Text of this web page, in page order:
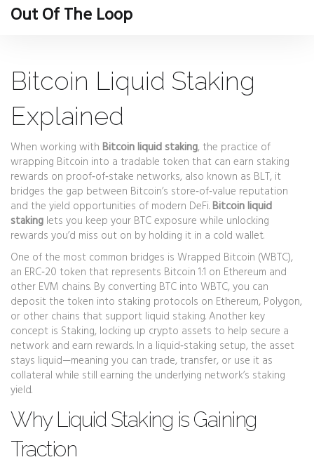
Out Of The Loop
Bitcoin Liquid Staking
Explained
When working with Bitcoin liquid staking, the practice of
wrapping Bitcoin into a tradable token that can earn staking
rewards on proof‑of‑stake networks, also known as BLT, it
bridges the gap between Bitcoin’s store‑of‑value reputation
and the yield opportunities of modern DeFi.Bitcoin liquid
staking lets you keep your BTC exposure while unlocking
rewards you’d miss out on by holding it in a cold wallet.
One of the most common bridges is Wrapped Bitcoin (WBTC),
an ERC‑20 token that represents Bitcoin 1:1 on Ethereum and
other EVM chains. By converting BTC into WBTC, you can
deposit the token into staking protocols on Ethereum, Polygon,
or other chains that support liquid staking. Another key
concept is Staking, locking up crypto assets to help secure a
network and earn rewards. In a liquid‑staking setup, the asset
stays liquid—meaning you can trade, transfer, or use it as
collateral while still earning the underlying network’s staking
yield.
Why Liquid Staking is Gaining
Traction